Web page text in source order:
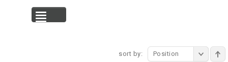
sort by: Position